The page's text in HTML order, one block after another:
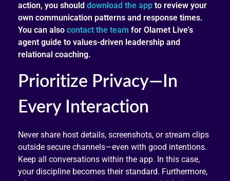
action, you should download the app to review your
own communication patterns and response times.
You can also contact the team for Olamet Live’s
agent guide to values-driven leadership and
relational coaching.
Prioritize Privacy—In
Every Interaction
Never share host details, screenshots, or stream clips
outside secure channels—even with good intentions.
Keep all conversations within the app. In this case,
your discipline becomes their standard. Furthermore,